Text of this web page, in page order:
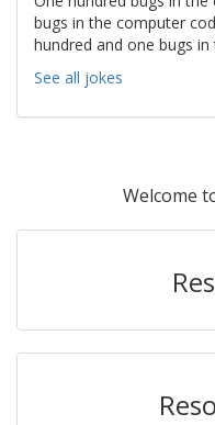
bugs in the computer
hundred and one bugs
See all jokes
Welcome